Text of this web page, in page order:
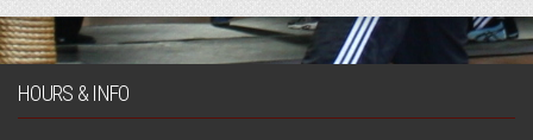
HOURS & INFO